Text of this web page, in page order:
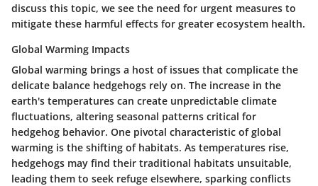
discuss this topic, we see the need for urgent measures to
mitigate these harmful effects for greater ecosystem health.
Global Warming Impacts
Global warming brings a host of issues that complicate the
delicate balance hedgehogs rely on. The increase in the
earth's temperatures can create unpredictable climate
fluctuations, altering seasonal patterns critical for
hedgehog behavior. One pivotal characteristic of global
warming is the shifting of habitats. As temperatures rise,
hedgehogs may find their traditional habitats unsuitable,
leading them to seek refuge elsewhere, sparking conflicts